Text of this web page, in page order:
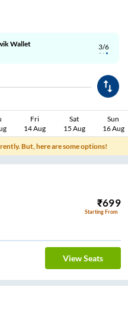
4/6
Rs.50
Fri
14 Aug
Sat
15 Aug
Sun
16 Aug
But, here are some options!
₹699
Starting From
View Seats